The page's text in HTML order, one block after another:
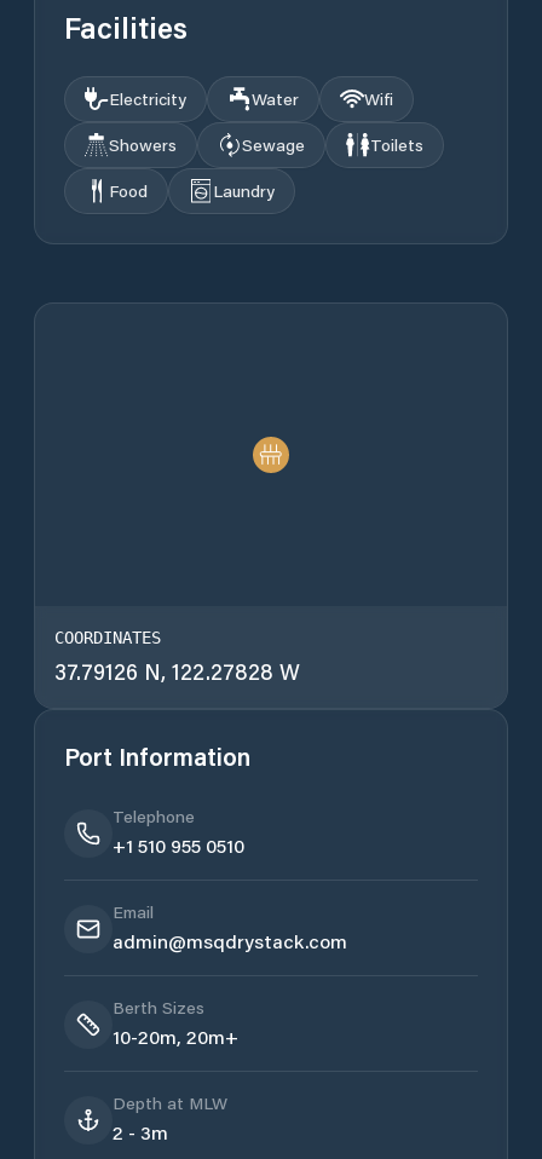
Facilities
Electricity Water
Wifi
Showers
Sewage
Toilets
Food
Laundry
COORDINATES
37.79126 N, 122.27828 W
Port Information
Telephone
+1 510 955 0510
Email
admin@msqdrystack.com
Berth Sizes
10-20m, 20m+
Depth at MLW
2 - 3m